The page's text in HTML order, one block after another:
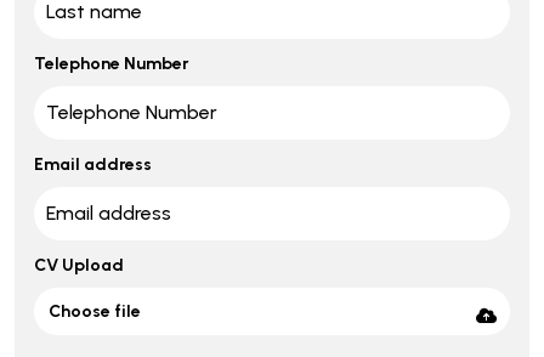
Telephone Number
Email address
CV Upload
Choose file